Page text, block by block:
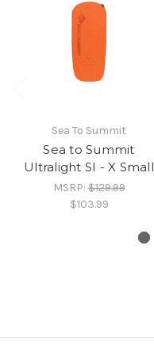
Sea To Summit
Sea to Summit
Ultralight SI - X Small
MSRP:$129.99
$103.99